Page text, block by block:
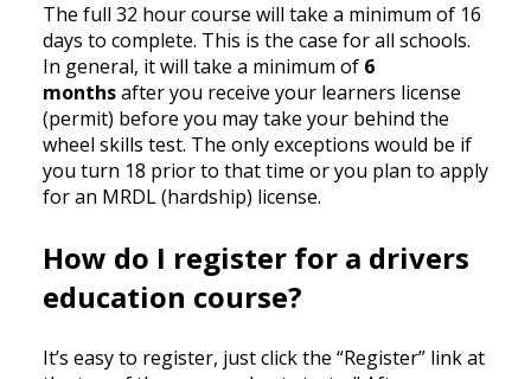
The full 32 hour course will take a minimum of 16
days to complete. This is the case for all schools.
In general, it will take a minimum of 6
monthsafter you receive your learners license
(permit) before you may take your behind the
wheel skills test. The only exceptions would be if
you turn 18 prior to that time or you plan to apply
for an MRDL (hardship) license.
How do I register for a drivers
education course?
It’s easy to register, just click the “Register” link at